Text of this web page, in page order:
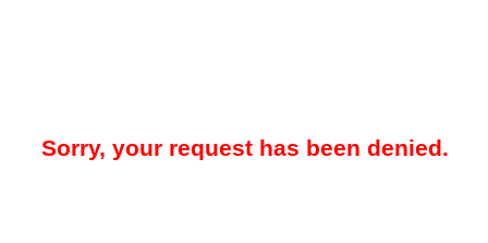
Sorry, your request has been denied.